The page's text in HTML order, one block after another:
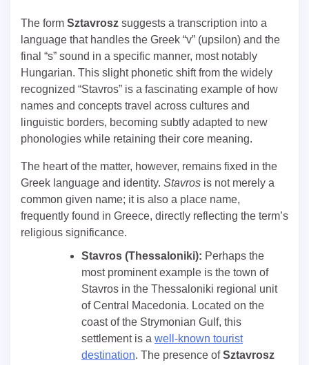
The form Sztavrosz suggests a transcription into a
language that handles the Greek “v” (upsilon) and the
final “s” sound in a specific manner, most notably
Hungarian. This slight phonetic shift from the widely
recognized “Stavros” is a fascinating example of how
names and concepts travel across cultures and
linguistic borders, becoming subtly adapted to new
phonologies while retaining their core meaning.
The heart of the matter, however, remains fixed in the
Greek language and identity. Stavros is not merely a
common given name; it is also a place name,
frequently found in Greece, directly reflecting the term’s
religious significance.
Stavros (Thessaloniki): Perhaps the
most prominent example is the town of
Stavros in the Thessaloniki regional unit
of Central Macedonia. Located on the
coast of the Strymonian Gulf, this
settlement is a well-known tourist
destination. The presence ofSztavrosz